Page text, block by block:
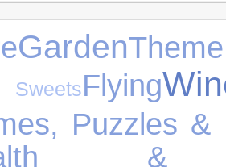
Garden
Flying
Puzzles &
&